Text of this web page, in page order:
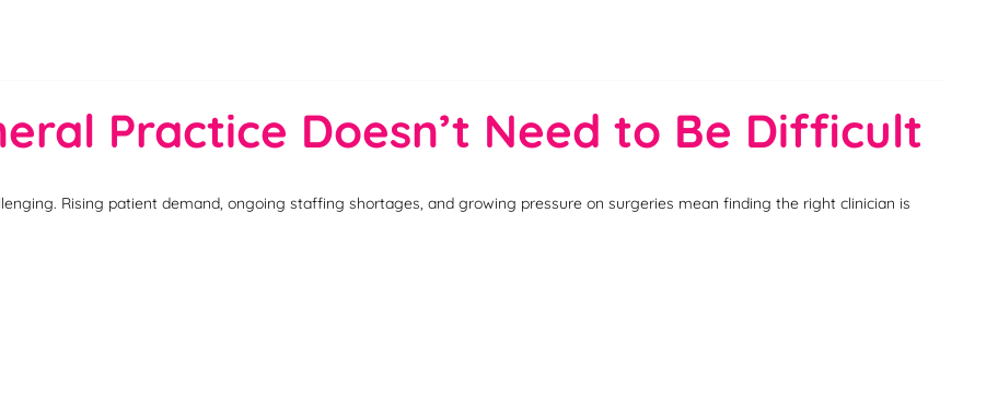
Practice Doesn’t Need to Be Difficult
Rising patient demand, ongoing staffing shortages, and growing pressure on surgeries mean finding the right clinician is